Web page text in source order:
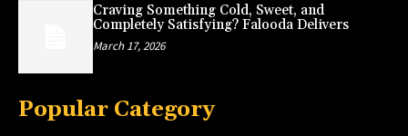
Craving Something Cold, Sweet, and
Completely Satisfying? Falooda Delivers
March 17, 2026
Popular Category